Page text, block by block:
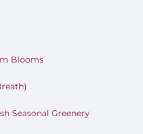
Blooms
Seasonal Greenery